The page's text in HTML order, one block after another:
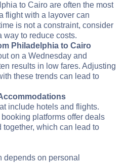
to Cairo are often the most
flight with a layover can
is not a constraint, consider
way to reduce costs.
Philadelphia to Cairo
on a Wednesday and
results in low fares. Adjusting
these trends can lead to
include hotels and flights.
platforms offer deals
which can lead to
on personal